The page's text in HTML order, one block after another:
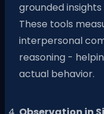
grounded
These tools
interpersonal
reasoning -
actual behavior.